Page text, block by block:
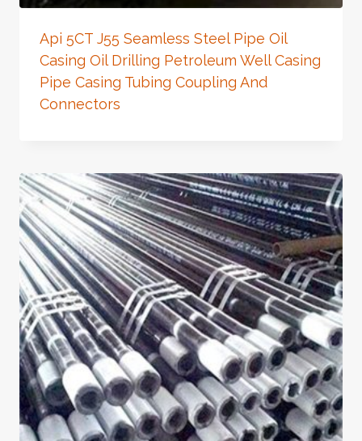
Api 5CT J55 Seamless Steel Pipe Oil
Casing Oil Drilling Petroleum Well Casing
Pipe Casing Tubing Coupling And
Connectors